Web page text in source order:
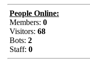
People Online:
Members: 0
Visitors: 68
Bots: 2
Staff: 0